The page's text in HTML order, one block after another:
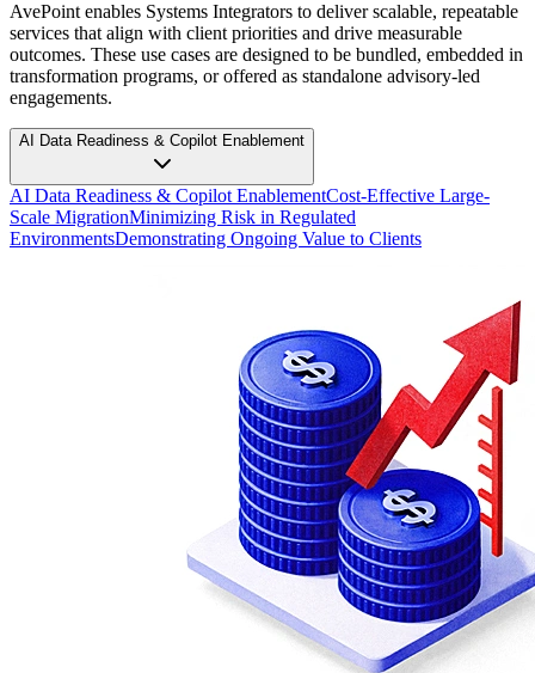
AvePoint enables Systems Integrators to deliver scalable, repeatable
services that align with client priorities and drive measurable
outcomes. These use cases are designed to be bundled, embedded in
transformation programs, or offered as standalone advisory-led
engagements.
AI Data Readiness & Copilot Enablement
AI Data Readiness & Copilot EnablementCost-Effective Large-
Scale MigrationMinimizing Risk in Regulated
EnvironmentsDemonstrating Ongoing Value to Clients